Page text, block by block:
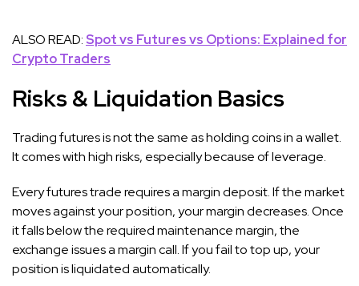
ALSO READ:Spot vs Futures vs Options: Explained for
Crypto Traders
Risks & Liquidation Basics
Trading futures is not the same as holding coins in a wallet.
It comes with high risks, especially because of leverage.
Every futures trade requires a margin deposit. If the market
moves against your position, your margin decreases. Once
it falls below the required maintenance margin, the
exchange issues a margin call. If you fail to top up, your
position is liquidated automatically.